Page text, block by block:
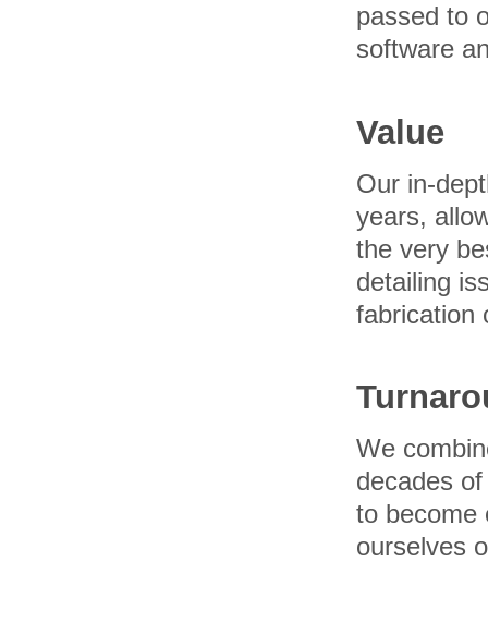
passed to
software
Value
Our in-
years,
the very
detailing
fabrication
We
decades
to become
ourselves